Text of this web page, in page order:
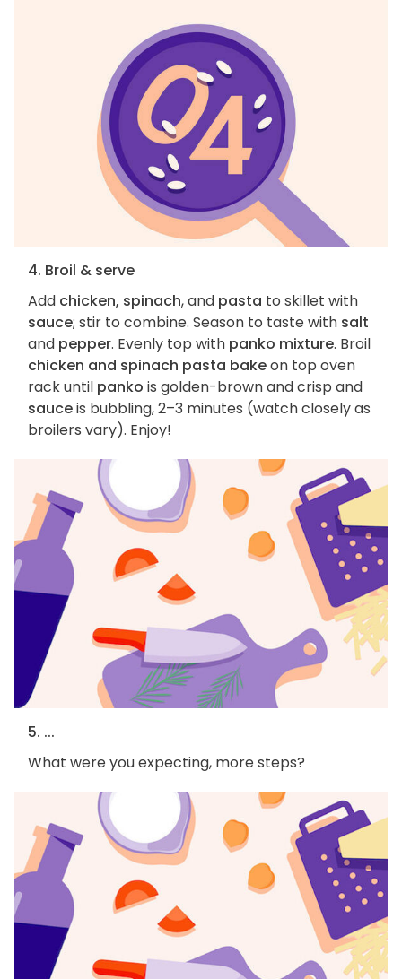
4. Broil & serve
Add chicken, spinach, and pasta to skillet with
sauce; stir to combine. Season to taste with salt
and pepper. Evenly top with panko mixture. Broil
chicken and spinach pasta bakeon top oven
rack until panko is golden-brown and crisp and
sauceis bubbling, 2–3 minutes (watch closely as
broilers vary). Enjoy!
5. ...
What were you expecting, more steps?